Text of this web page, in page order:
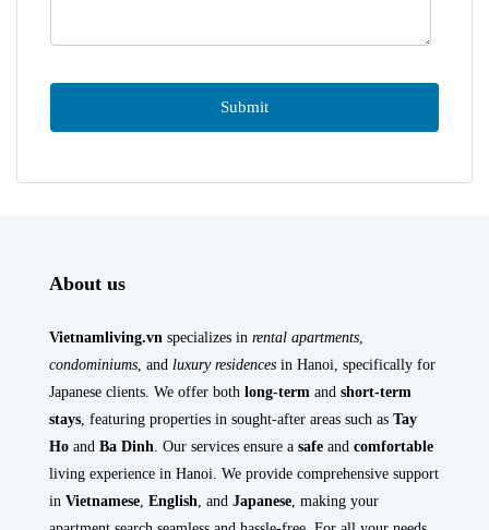
About us
Vietnamliving.vn specializes in rental apartments
condominiums , and luxury residences in Hanoi, specifically for
Japanese clients. We offer both long-term and short-term
stays , featuring properties in sought-after areas such as Tay
Ho and Ba Dinh . Our services ensure a safe and comfortable
living experience in Hanoi. We provide comprehensive support
in Vietnamese English , and Japanese , making your